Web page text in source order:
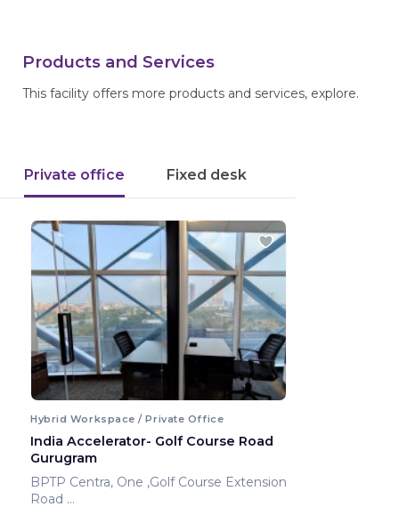
Products and Services
This facility offers more products and services, explore.
Private office Fixed desk
Hybrid Workspace / Private Office
India Accelerator- Golf Course Road
Gurugram
BPTP Centra, One ,Golf Course Extension
Road